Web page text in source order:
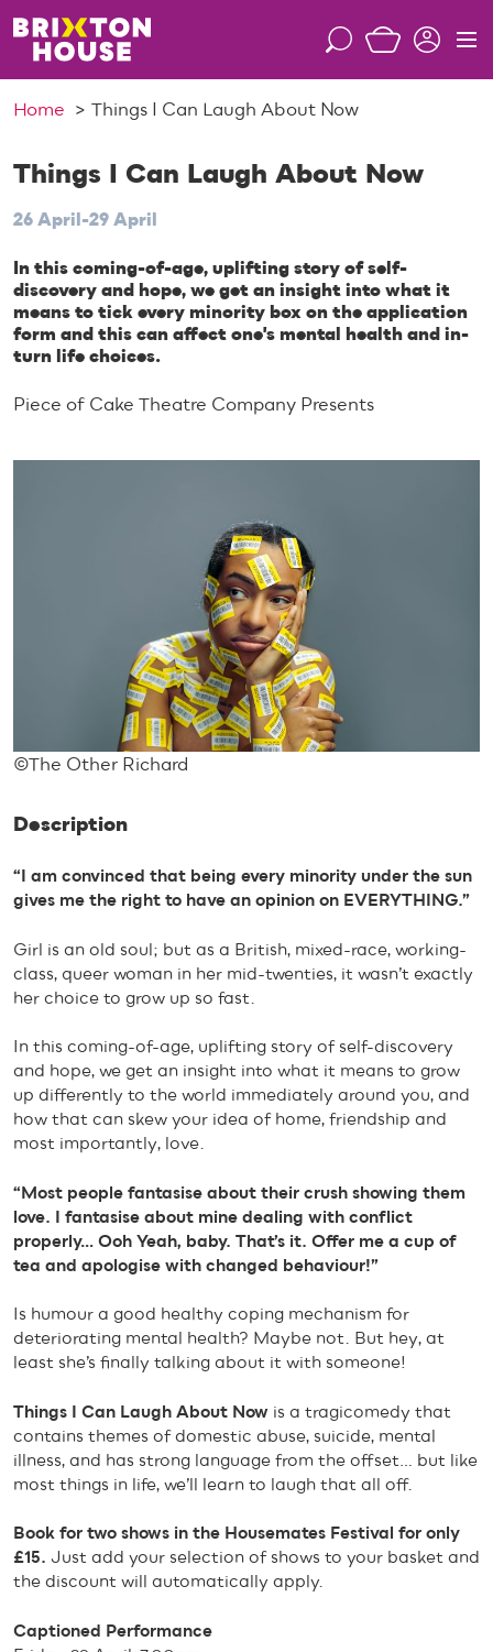
S
r
h
M
Home Things I Can Laugh About Now
©The Other Richard
Things I Can Laugh About Now
26 April-29 April
In this coming-of-age, uplifting story of self-
discovery and hope, we get an insight into what it
means to tick every minority box on the application
form and this can affect one's mental health and in-
turn life choices.
Piece of Cake Theatre Company Presents
Description
“I am convinced that being every minority under the sun
gives me the right to have an opinion on EVERYTHING.”
Girl is an old soul; but as a British, mixed-race, working-
class, queer woman in her mid-twenties, it wasn’t exactly
her choice to grow up so fast.
In this coming-of-age, uplifting story of self-discovery
and hope, we get an insight into what it means to grow
up differently to the world immediately around you, and
how that can skew your idea of home, friendship and
most importantly, love.
“Most people fantasise about their crush showing them
love. I fantasise about mine dealing with conflict
properly… Ooh Yeah, baby. That’s it. Offer me a cup of
tea and apologise with changed behaviour!”
Is humour a good healthy coping mechanism for
deteriorating mental health? Maybe not. But hey, at
least she’s finally talking about it with someone!
Things I Can Laugh About Now is a tragicomedy that
contains themes of domestic abuse, suicide, mental
illness, and has strong language from the offset… but like
most things in life, we’ll learn to laugh that all off.
Book for two shows in the Housemates Festival for only
£15. Just add your selection of shows to your basket and
the discount will automatically apply.
Captioned Performance